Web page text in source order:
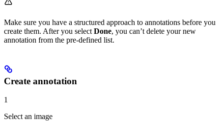
Make sure you have a structured approach to annotations before you
create them. After you select Done, you can’t delete your new
annotation from the pre-defined list.
Create annotation
1
Select an image